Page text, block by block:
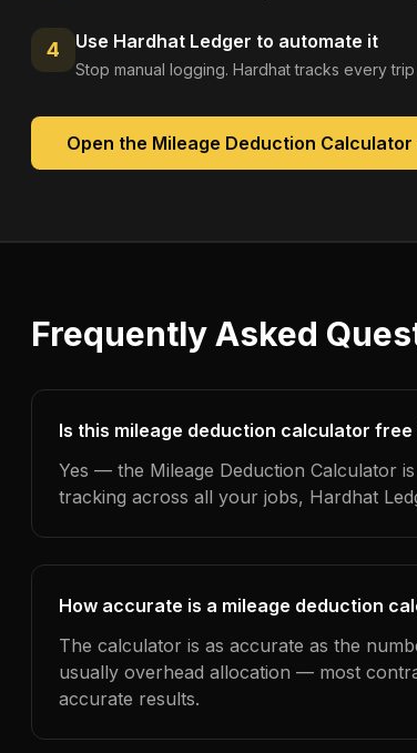
4 Use Hardhat Ledger to automate it
Stop manual logging. Hardhat tracks every
Open the Mileage Deduction Calculator
Frequently Asked
Is this mileage deduction calculator
Yes — the Mileage Deduction Calculator
tracking across all your jobs, Hardhat
How accurate is a mileage deduction
The calculator is as accurate as the
usually overhead allocation — most
accurate results.